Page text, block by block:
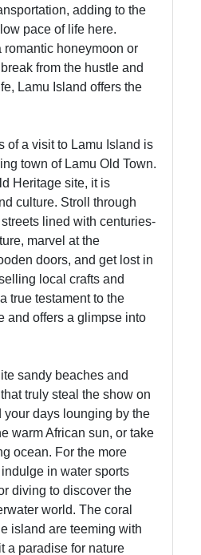
adding to the
pace of life here.
romantic honeymoon or
from the hustle and
Lamu Island offers the
of a visit to Lamu Island is
town of Lamu Old Town.
Heritage site, it is
culture. Stroll through
lined with centuries-
marvel at the
doors, and get lost in
local crafts and
true testament to the
and offers a glimpse into
sandy beaches and
truly steal the show on
your days lounging by the
warm African sun, or take
ocean. For the more
in water sports
diving to discover the
world. The coral
island are teeming with
a paradise for nature